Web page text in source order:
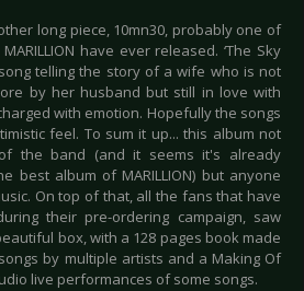
long piece, 10mn30, probably one of
have ever released. ‘The Sky
telling the story of a wife who is not
by her husband but still in love with
with emotion. Hopefully the songs
feel. To sum it up... this album not
the band (and it seems it's already
best album of MARILLION) but anyone
On top of that, all the fans that have
their pre-ordering campaign, saw
box, with a 128 pages book made
by multiple artists and a Making Of
live performances of some songs.